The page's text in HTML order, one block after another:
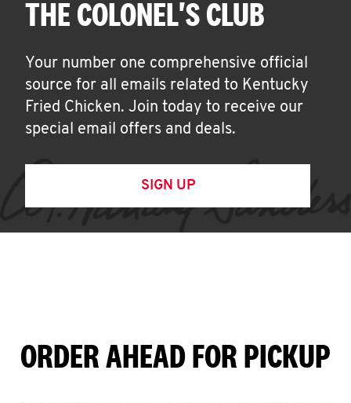
THE COLONEL'S CLUB
Your number one comprehensive official
source for all emails related to Kentucky
Fried Chicken. Join today to receive our
special email offers and deals.
SIGN UP
ORDER AHEAD FOR PICKUP